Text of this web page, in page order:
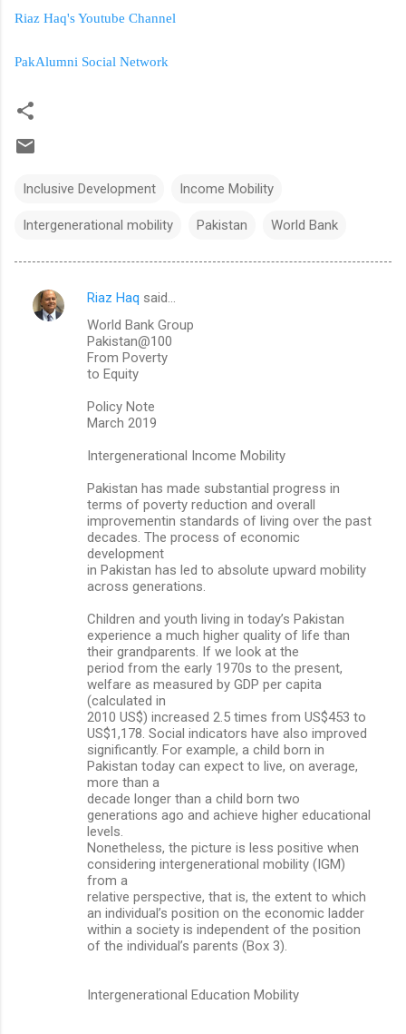
Riaz Haq's Youtube Channel
PakAlumni Social Network
Inclusive Development Income Mobility
Intergenerational mobility Pakistan World Bank
C
Riaz Haq said…
World Bank Group
Pakistan@100
From Poverty
to Equity
Policy Note
March 2019
Intergenerational Income Mobility
Pakistan has made substantial progress in
terms of poverty reduction and overall
improvementin standards of living over the past
decades. The process of economic
development
in Pakistan has led to absolute upward mobility
across generations.
Children and youth living in today’s Pakistan
experience a much higher quality of life than
their grandparents. If we look at the
period from the early 1970s to the present,
welfare as measured by GDP per capita
(calculated in
2010 US$) increased 2.5 times from US$453 to
US$1,178. Social indicators have also improved
significantly. For example, a child born in
Pakistan today can expect to live, on average,
more than a
decade longer than a child born two
generations ago and achieve higher educational
levels.
Nonetheless, the picture is less positive when
considering intergenerational mobility (IGM)
from a
relative perspective, that is, the extent to which
an individual’s position on the economic ladder
within a society is independent of the position
of the individual’s parents (Box 3).
Intergenerational Education Mobility